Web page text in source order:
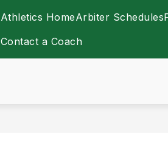
Athletics HomeArbiter Schedules
Contact a Coach